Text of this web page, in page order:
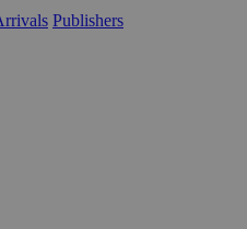
Publishers